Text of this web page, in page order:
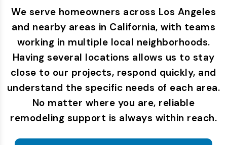
We serve homeowners across Los Angeles
and nearby areas in California, with teams
working in multiple local neighborhoods.
Having several locations allows us to stay
close to our projects, respond quickly, and
understand the specific needs of each area.
No matter where you are, reliable
remodeling support is always within reach.